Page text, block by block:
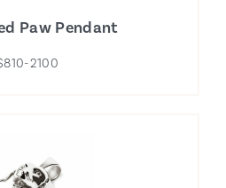
Paw Pendant
2100